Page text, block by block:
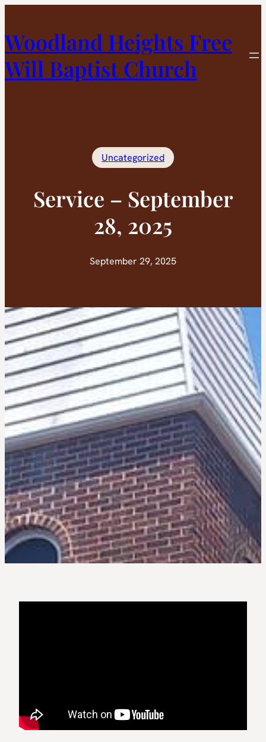
content
Woodland Heights Free
Will Baptist Church
Uncategorized
Service – September
28, 2025
September 29, 2025